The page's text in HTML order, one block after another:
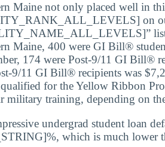
Maine not only placed well in
on
Maine, 400 were GI Bill®
174 were Post-9/11 GI Bill®
9/11 GI Bill® recipients was
qualified for the Yellow Ribbon
military training, depending on
undergrad student loan
which is much lower